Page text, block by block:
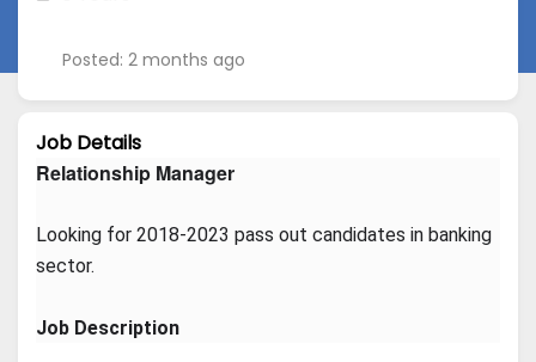
Posted: 2 months ago
Job Details
Relationship Manager
Looking for 2018-2023 pass out candidates in banking
sector.
Job Description